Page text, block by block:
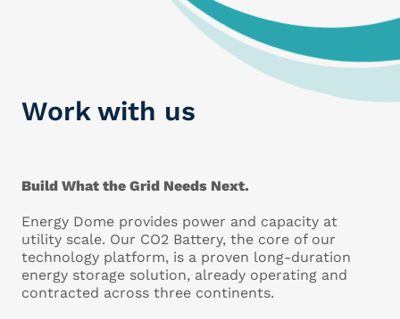
Work with us
Build What the Grid Needs Next.
Energy Dome provides power and capacity at
utility scale. Our CO2 Battery, the core of our
technology platform, is a proven long-duration
energy storage solution, already operating and
contracted across three continents.